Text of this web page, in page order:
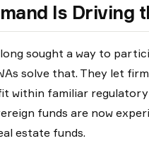
Is Driving
sought a way to
solve that. They let
within familiar regulatory
funds are now
estate funds.